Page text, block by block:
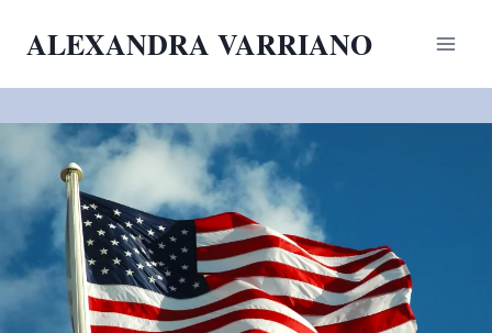
ALEXANDRA VARRIANO